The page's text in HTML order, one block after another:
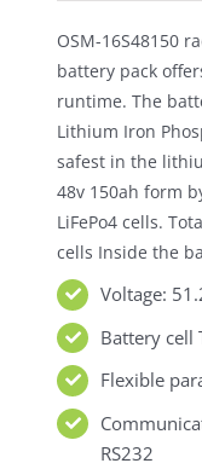
OSM-16S48150
battery pack
runtime. The
Lithium Iron
safest in the
48v 150ah form
LiFePo4 cells.
cells Inside the
Voltage:
Battery cell
Flexible
RS232